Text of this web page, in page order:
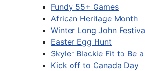
Fundy 55+ Games
African Heritage Month
Winter Long John
Easter Egg Hunt
Skyler Blackie Fit to Be
Kick off to Canada Day